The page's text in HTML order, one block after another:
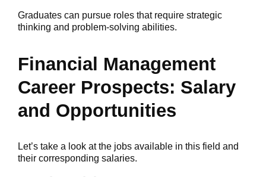
Graduates can pursue roles that require strategic
thinking and problem-solving abilities.
Financial Management
Career Prospects: Salary
and Opportunities
Let’s take a look at the jobs available in this field and
their corresponding salaries.